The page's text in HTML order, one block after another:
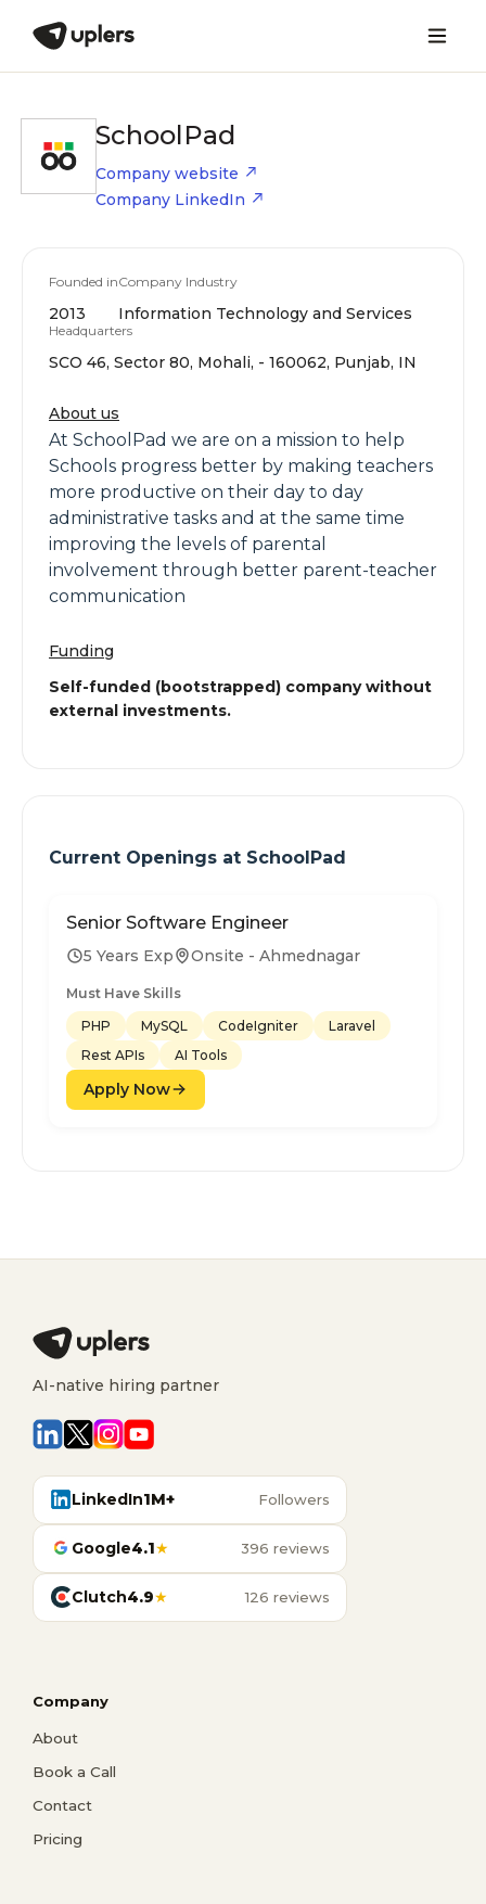
SchoolPad
Company website
Company LinkedIn
Founded in
2013
Company Industry
Information Technology and Services
Headquarters
SCO 46, Sector 80, Mohali, - 160062, Punjab, IN
About us
At SchoolPad we are on a mission to help
Schools progress better by making teachers
more productive on their day to day
administrative tasks and at the same time
improving the levels of parental
involvement through better parent-teacher
communication
Funding
Self-funded (bootstrapped) company without
external investments.
Current Openings at SchoolPad
Senior Software Engineer
5 Years Exp Onsite - Ahmednagar
Must Have Skills
PHP
MySQL CodeIgniter
Laravel
Rest APIs
AI Tools
Apply Now
AI-native hiring partner
LinkedIn1M+ Followers
Google4.1★ 396 reviews
Clutch4.9★ 126 reviews
Company
About
Book a Call
Contact
Pricing